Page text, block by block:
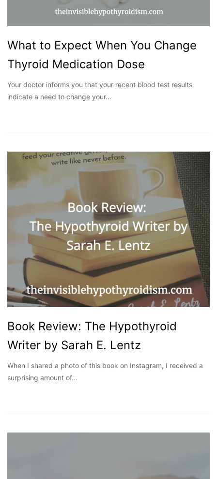
What to Expect When You Change
Thyroid Medication Dose
Your doctor informs you that your recent blood test results
indicate a need to change your…
Book Review: The Hypothyroid
Writer by Sarah E. Lentz
When I shared a photo of this book on Instagram, I received a
surprising amount of…